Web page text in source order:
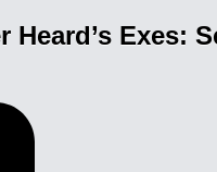
Heard’s Exes: